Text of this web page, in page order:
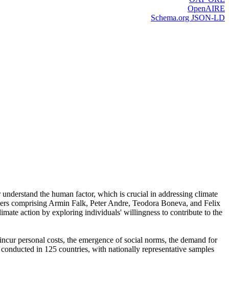
OpenAIRE
Schema.org JSON-LD
the human factor, which is crucial in addressing climate
comprising Armin Falk, Peter Andre, Teodora Boneva, and Felix
action by exploring individuals' willingness to contribute to the
personal costs, the emergence of social norms, the demand for
in 125 countries, with nationally representative samples